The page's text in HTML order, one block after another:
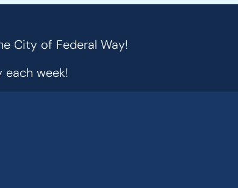
City of Federal Way!
week!